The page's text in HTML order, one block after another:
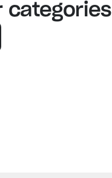
categories